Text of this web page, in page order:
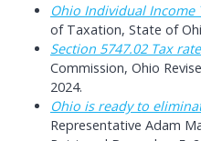
Ohio Individual Income
of Taxation, State of
Section 5747.02 Tax
Commission, Ohio
2024.
Ohio is ready to
Representative Adam